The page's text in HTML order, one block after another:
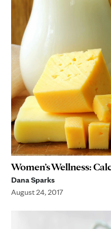
Women’s Wellness:
Dana Sparks
August 24, 2017